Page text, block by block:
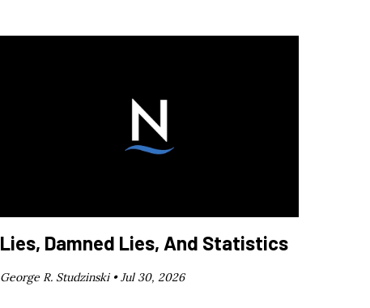
Lies, Damned Lies, And Statistics
George R. Studzinski •Jul 30, 2026